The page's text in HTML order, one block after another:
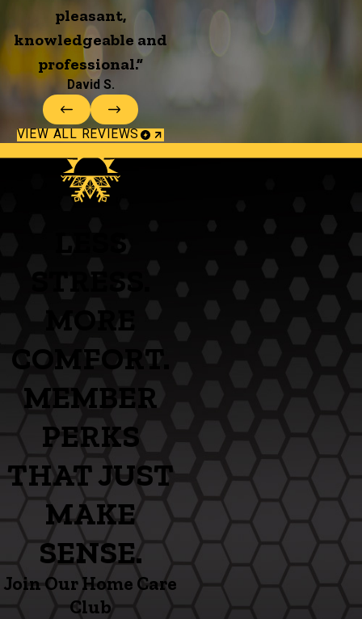
pleasant,
knowledgeable and
professional.”
David S.
VIEW ALL REVIEWS
STRESS.
MORE
COMFORT.
MEMBER
PERKS
THAT JUST
MAKE
SENSE.
Join Our Home Care
Club